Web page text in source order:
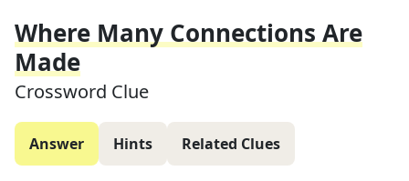
Where Many Connections Are
Made
Crossword Clue
Answer Hints Related Clues